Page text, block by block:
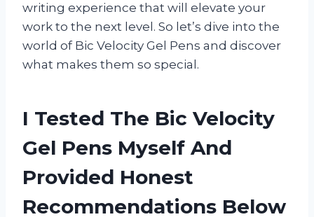
writing experience that will elevate your
work to the next level. So let’s dive into the
world of Bic Velocity Gel Pens and discover
what makes them so special.
I Tested The Bic Velocity
Gel Pens Myself And
Provided Honest
Recommendations Below